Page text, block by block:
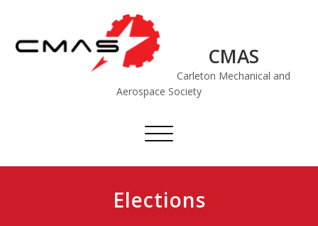
content
CMAS
Carleton Mechanical and
Aerospace Society
Toggle
Elections